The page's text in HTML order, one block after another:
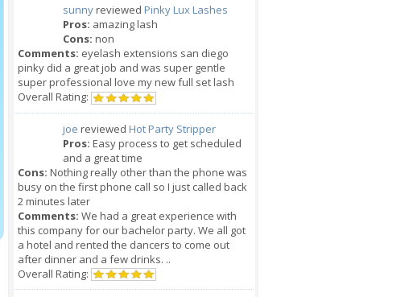
sunnyreviewed Pinky Lux Lashes
Pros: amazing lash
Cons: non
Comments: eyelash extensions san diego
pinky did a great job and was super gentle
super professional love my new full set lash
Overall Rating:
joe reviewed Hot Party Stripper
Pros: Easy process to get scheduled
and a great time
Cons: Nothing really other than the phone was
busy on the first phone call so I just called back
2 minutes later
Comments: We had a great experience with
this company for our bachelor party. We all got
a hotel and rented the dancers to come out
after dinner and a few drinks. ..
Overall Rating: